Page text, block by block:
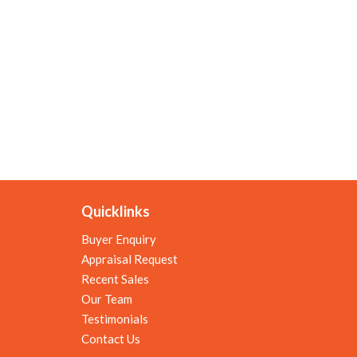
Quicklinks
Buyer Enquiry
Appraisal Request
Recent Sales
Our Team
Testimonials
Contact Us